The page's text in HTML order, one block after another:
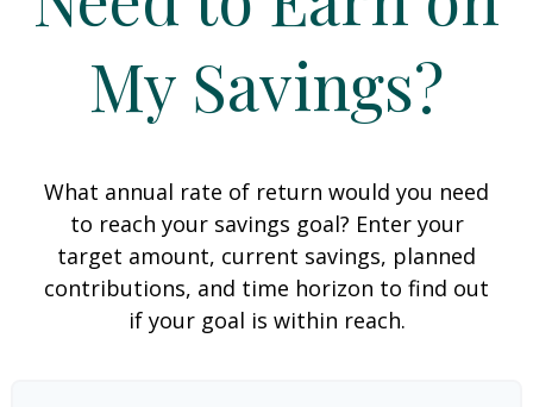
My Savings?
What annual rate of return would you need
to reach your savings goal? Enter your
target amount, current savings, planned
contributions, and time horizon to find out
if your goal is within reach.